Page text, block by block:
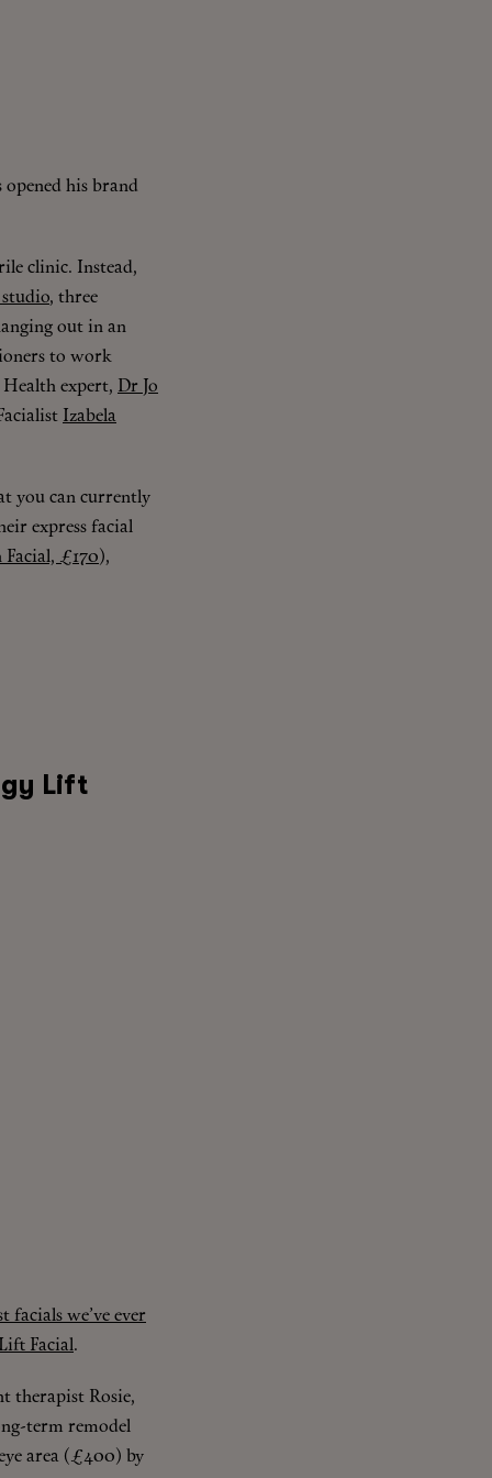
opened his brand
clinic. Instead,
studio, three
out in an
to work
Health expert, Dr Jo
Izabela
you can currently
express facial
Facial, £170),
Lift
facials we’ve ever
Facial.
therapist Rosie,
term remodel
area (£400) by